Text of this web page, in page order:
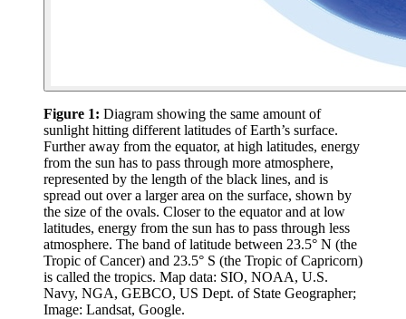
Figure 1: Diagram showing the same amount of
sunlight hitting different latitudes of Earth’s surface.
Further away from the equator, at high latitudes, energy
from the sun has to pass through more atmosphere,
represented by the length of the black lines, and is
spread out over a larger area on the surface, shown by
the size of the ovals. Closer to the equator and at low
latitudes, energy from the sun has to pass through less
atmosphere. The band of latitude between 23.5° N (the
Tropic of Cancer) and 23.5° S (the Tropic of Capricorn)
is called the tropics. Map data: SIO, NOAA, U.S.
Navy, NGA, GEBCO, US Dept. of State Geographer;
Image: Landsat, Google.